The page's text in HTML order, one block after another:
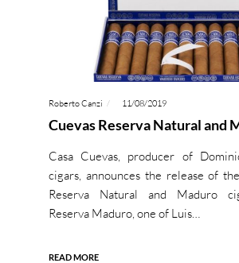
Roberto Canzi 11/08/2019
Cuevas Reserva Natural and
Casa Cuevas, producer of
cigars, announces the release of
Reserva Natural and Maduro
Reserva Maduro, one of Luis…
READ MORE